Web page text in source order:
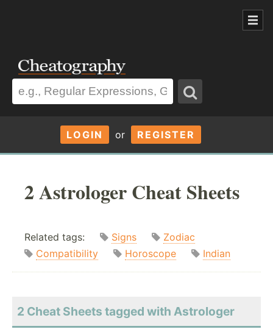
LOGIN or REGISTER
2 Astrologer Cheat Sheets
Related tags: Signs
Zodiac
Compatibility
Horoscope Indian
2 Cheat Sheets tagged with Astrologer